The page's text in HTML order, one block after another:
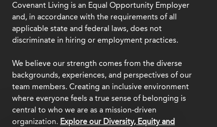
Covenant Living is an Equal Opportunity Employer
and, in accordance with the requirements of all
applicable state and federal laws, does not
discriminate in hiring or employment practices.
We believe our strength comes from the diverse
backgrounds, experiences, and perspectives of our
team members. Creating an inclusive environment
where everyone feels a true sense of belonging is
central to who we are as a mission-driven
organization. Explore our Diversity, Equity and